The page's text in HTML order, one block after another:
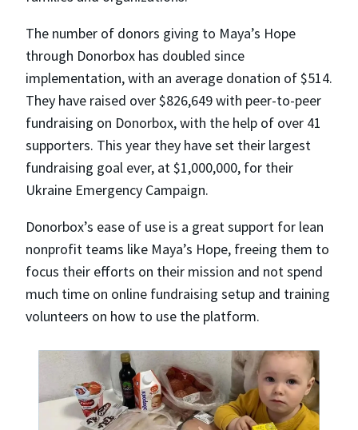
The number of donors giving to Maya’s Hope
through Donorbox has doubled since
implementation, with an average donation of $514.
They have raised over $826,649 with peer-to-peer
fundraising on Donorbox, with the help of over 41
supporters. This year they have set their largest
fundraising goal ever, at $1,000,000, for their
Ukraine Emergency Campaign.
Donorbox’s ease of use is a great support for lean
nonprofit teams like Maya’s Hope, freeing them to
focus their efforts on their mission and not spend
much time on online fundraising setup and training
volunteers on how to use the platform.